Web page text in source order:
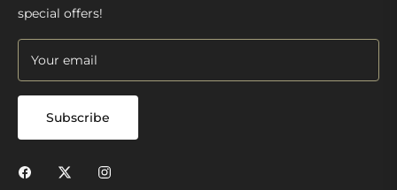
special offers!
Your email
Subscribe